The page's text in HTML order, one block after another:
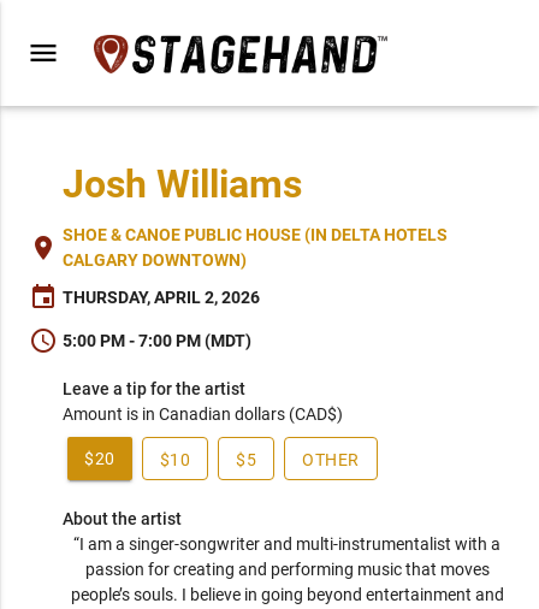
menu
Josh Williams
place SHOE & CANOE PUBLIC HOUSE (IN DELTA HOTELS
CALGARY DOWNTOWN)
event THURSDAY, APRIL 2, 2026
schedule 5:00 PM - 7:00 PM (MDT)
Leave a tip for the artist
Amount is in Canadian dollars (CAD$)
$20 $10 $5 OTHER
About the artist
“I am a singer-songwriter and multi-instrumentalist with a
passion for creating and performing music that moves
people’s souls. I believe in going beyond entertainment and